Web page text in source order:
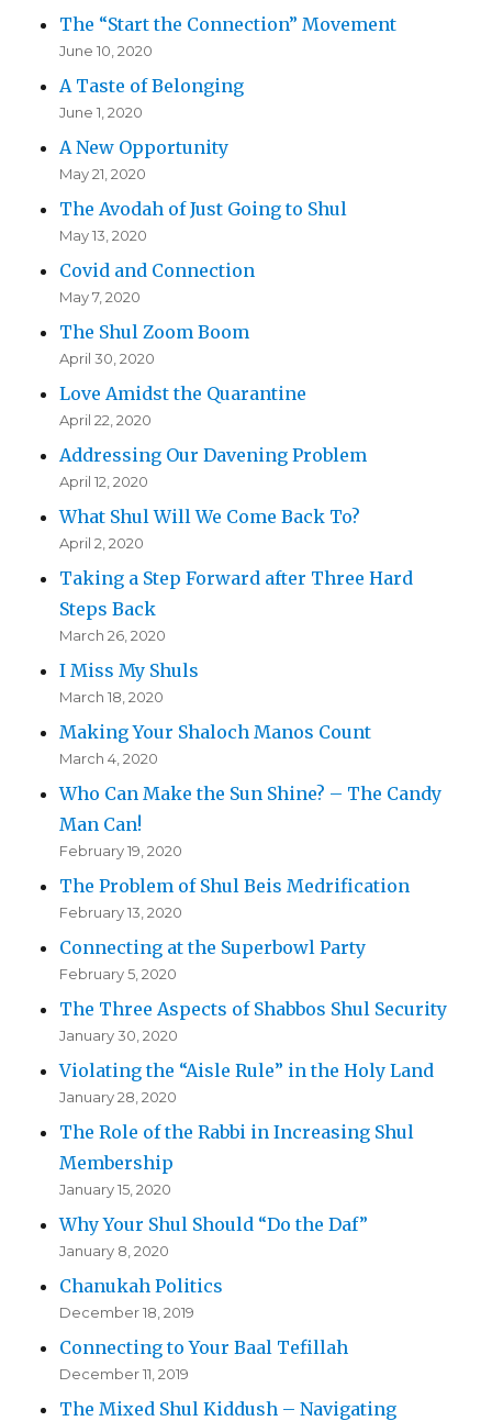
The “Start the Connection” Movement
June 10, 2020
A Taste of Belonging
June 1, 2020
A New Opportunity
May 21, 2020
The Avodah of Just Going to Shul
May 13, 2020
Covid and Connection
May 7, 2020
The Shul Zoom Boom
April 30, 2020
Love Amidst the Quarantine
April 22, 2020
Addressing Our Davening Problem
April 12, 2020
What Shul Will We Come Back To?
April 2, 2020
Taking a Step Forward after Three Hard
Steps Back
March 26, 2020
I Miss My Shuls
March 18, 2020
Making Your Shaloch Manos Count
March 4, 2020
Who Can Make the Sun Shine? – The Candy
Man Can!
February 19, 2020
The Problem of Shul Beis Medrification
February 13, 2020
Connecting at the Superbowl Party
February 5, 2020
The Three Aspects of Shabbos Shul Security
January 30, 2020
Violating the “Aisle Rule” in the Holy Land
January 28, 2020
The Role of the Rabbi in Increasing Shul
Membership
January 15, 2020
Why Your Shul Should “Do the Daf”
January 8, 2020
Chanukah Politics
December 18, 2019
Connecting to Your Baal Tefillah
December 11, 2019
The Mixed Shul Kiddush – Navigating